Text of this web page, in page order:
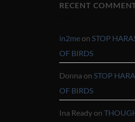
RECENT
in2meon STOP
OF BIRDS
Donna on STOP
OF BIRDS
Ina Readyon